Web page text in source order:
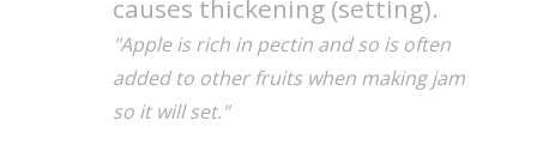
causes thickening (setting).
"Apple is rich in pectin and so is often
added to other fruits when making jam
so it will set."